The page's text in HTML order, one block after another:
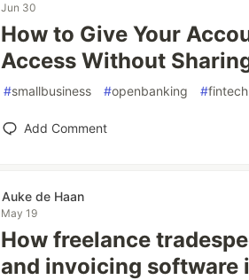
Jun 30
How to Give Your
Access Without
#smallbusiness #openbanking #fintech
Add Comment
Auke de Haan
May 19
How freelance
and invoicing software